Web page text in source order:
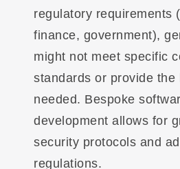
regulatory requirements
finance, government),
might not meet specific
standards or provide
needed. Bespoke
development allows for
security protocols and
regulations.